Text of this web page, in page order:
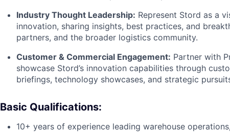
Industry Thought Leadership: Represent Stord as a
innovation, sharing insights, best practices, and
partners, and the broader logistics community.
Customer & Commercial Engagement: Partner with
showcase Stord’s innovation capabilities through
briefings, technology showcases, and strategic
Basic Qualifications:
10+ years of experience leading warehouse